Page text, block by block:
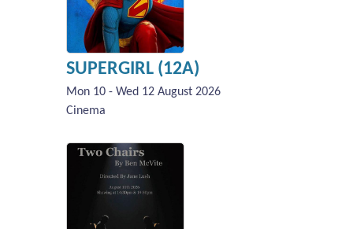
SUPERGIRL (12A)
Mon 10 - Wed 12 August 2026
Cinema